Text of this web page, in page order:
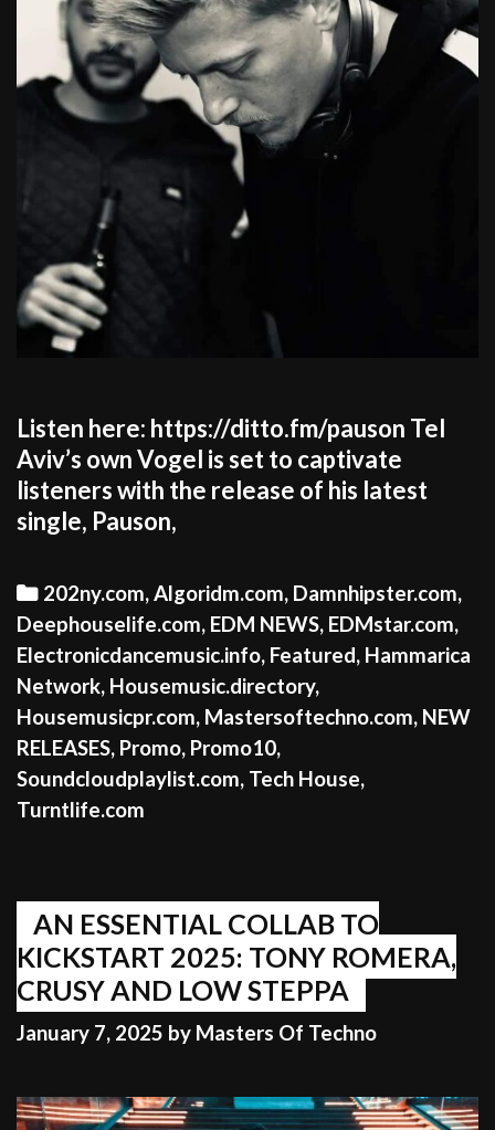
Listen here: https://ditto.fm/pauson Tel
Aviv’s own Vogel is set to captivate
listeners with the release of his latest
single, Pauson,
Categories
202ny.com,Algoridm.com, Damnhipster.com,
Deephouselife.com, EDM NEWS, EDMstar.com,
Electronicdancemusic.info, Featured, Hammarica
Network, Housemusic.directory,
Housemusicpr.com, Mastersoftechno.com, NEW
RELEASES, Promo, Promo10,
Soundcloudplaylist.com, Tech House,
Turntlife.com
AN ESSENTIAL COLLAB TO
KICKSTART 2025: TONY ROMERA,
CRUSY AND LOW STEPPA
January 7, 2025 by Masters Of Techno